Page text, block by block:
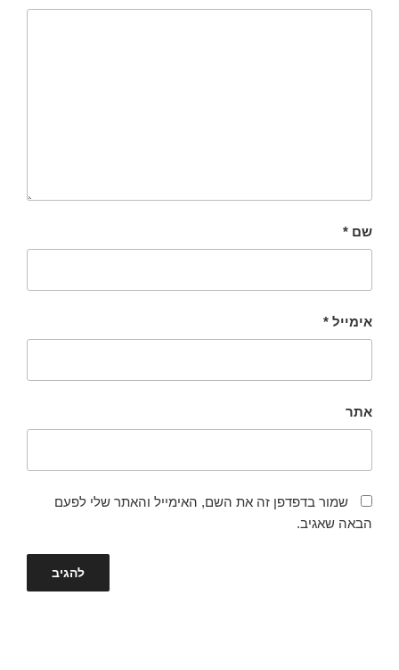
שם *
אימייל *
אתר
שמור בדפדפן זה את השם, האימייל והאתר שלי לפעם
הבאה שאגיב.